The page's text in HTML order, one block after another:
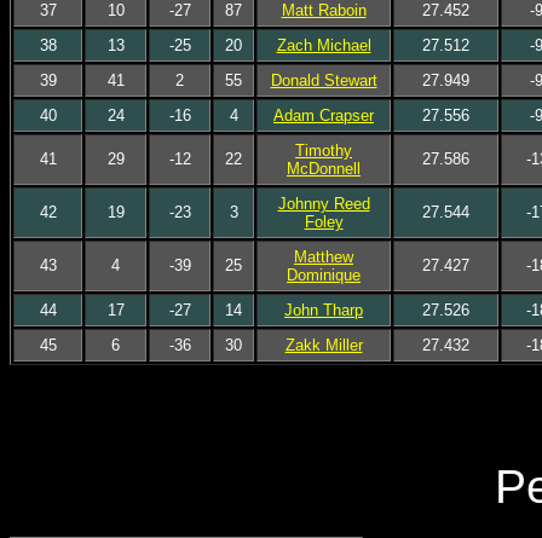
37
10 -27 87 Matt Raboin 27.452
-
38
13 -25 20 Zach Michael 27.512
-
39
41 2 55 Donald Stewart 27.949
-
40
24 -16 4 Adam Crapser 27.556 -
41 29 -12 22
Timothy
McDonnell
27.586 -
42 19 -23 3
Johnny Reed
Foley
27.544 -
43 4 -39 25
Matthew
Dominique
27.427 -
44 17 -27 14 John Tharp 27.526
-
45
6 -36 30 Zakk Miller 27.432 -